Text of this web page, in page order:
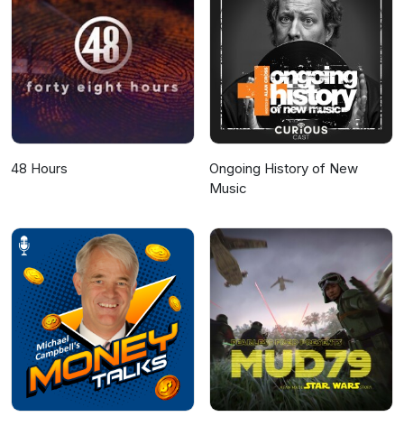
48 Hours
Ongoing History of New
Music